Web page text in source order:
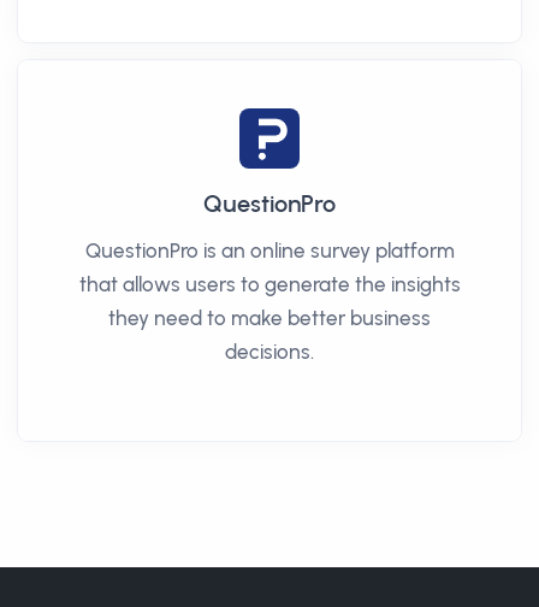
QuestionPro
QuestionPro is an online survey platform
that allows users to generate the insights
they need to make better business
decisions.